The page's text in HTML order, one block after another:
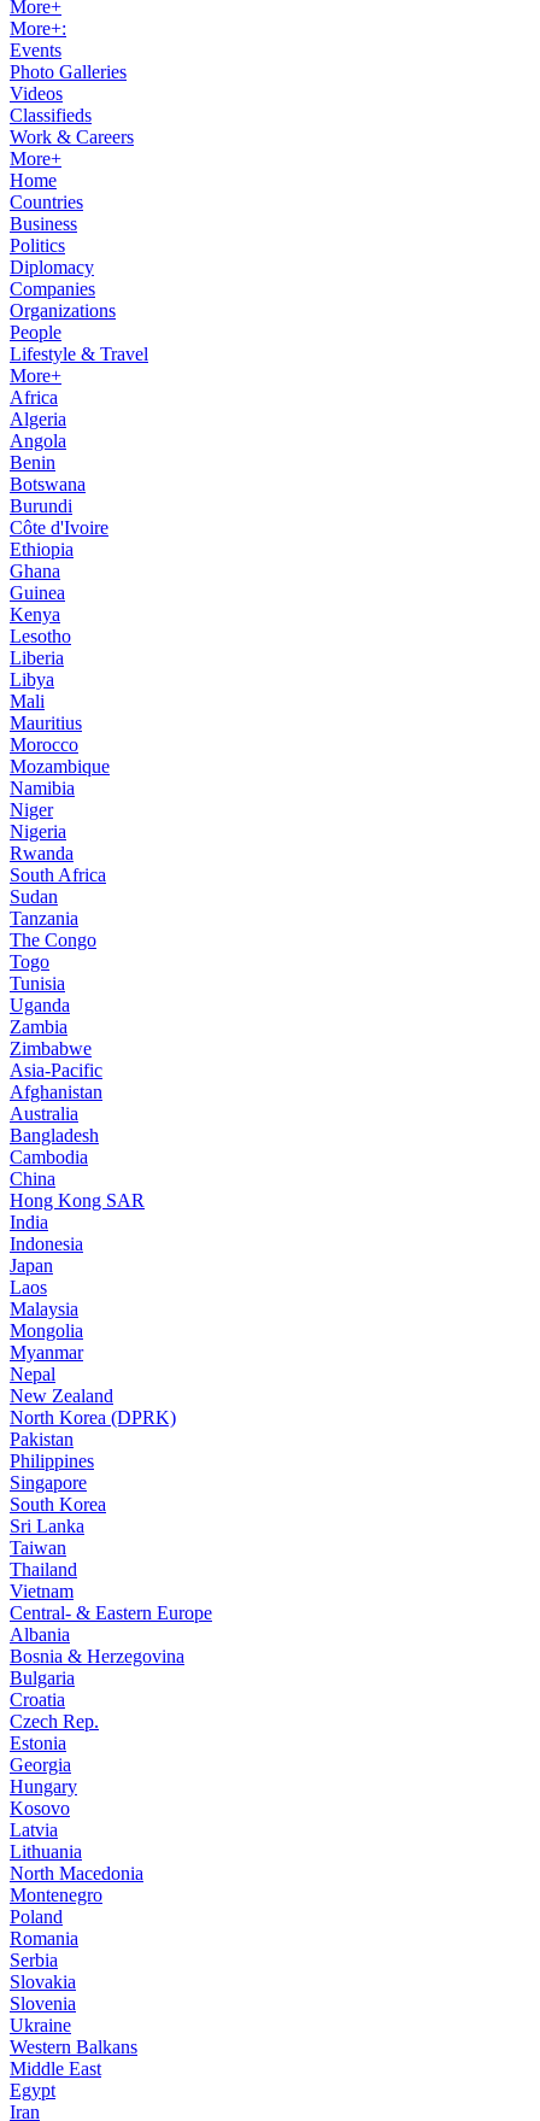
More+
More+:
Events
Photo Galleries
Videos
Classifieds
Work & Careers
More+
Home
Countries
Business
Politics
Diplomacy
Companies
Organizations
People
Lifestyle & Travel
More+
Africa
Algeria
Angola
Benin
Botswana
Burundi
Côte d'Ivoire
Ethiopia
Ghana
Guinea
Kenya
Lesotho
Liberia
Libya
Mali
Mauritius
Morocco
Mozambique
Namibia
Niger
Nigeria
Rwanda
South Africa
Sudan
Tanzania
The Congo
Togo
Tunisia
Uganda
Zambia
Zimbabwe
Asia-Pacific
Afghanistan
Australia
Bangladesh
Cambodia
China
Hong Kong SAR
India
Indonesia
Japan
Laos
Malaysia
Mongolia
Myanmar
Nepal
New Zealand
North Korea (DPRK)
Pakistan
Philippines
Singapore
South Korea
Sri Lanka
Taiwan
Thailand
Vietnam
Central- & Eastern Europe
Albania
Bosnia & Herzegovina
Bulgaria
Croatia
Czech Rep.
Estonia
Georgia
Hungary
Kosovo
Latvia
Lithuania
North Macedonia
Montenegro
Poland
Romania
Serbia
Slovakia
Slovenia
Ukraine
Western Balkans
Middle East
Egypt
Iran